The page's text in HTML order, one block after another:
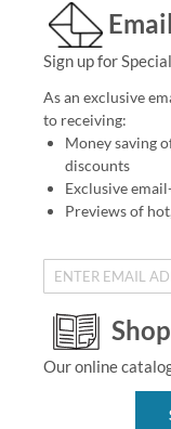
Sign up for
As an exclusive
to receiving:
Money saving
discounts
Exclusive
Previews of
Our online